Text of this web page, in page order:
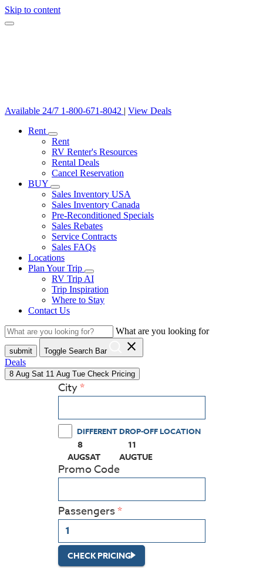
Skip to content
Available 24/7 1-800-671-8042 | View Deals
Rent
Rent
RV Renter's Resources
Rental Deals
Cancel Reservation
BUY
Sales Inventory USA
Sales Inventory Canada
Pre-Reconditioned Specials
Sales Rebates
Service Contracts
Sales FAQs
Locations
Plan Your Trip
RV Trip AI
Trip Inspiration
Where to Stay
Contact Us
What are you looking for
submit Toggle Search Bar close
Deals
8 Aug Sat 11 Aug Tue Check Pricing
City
DIFFERENT DROP-OFF LOCATION
8
AUGSAT
(PRESS ENTER KEY TO DISPLAY THE
11
AUGTUE
(PRESS ENTER KEY TO
Promo Code
Passengers
CHECK PRICING